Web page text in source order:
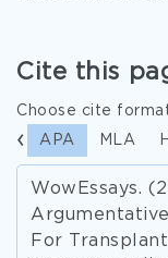
Cite this
Choose cite
APA MLA
WowEssays.
For